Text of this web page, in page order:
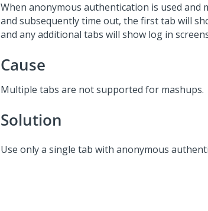
When anonymous authentication is used and
and subsequently time out, the first tab will
and any additional tabs will show log in
Cause
Multiple tabs are not supported for mashups.
Solution
Use only a single tab with anonymous